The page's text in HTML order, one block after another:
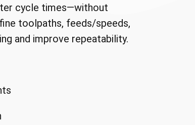
cycle times—without
toolpaths, feeds/speeds,
and improve repeatability.